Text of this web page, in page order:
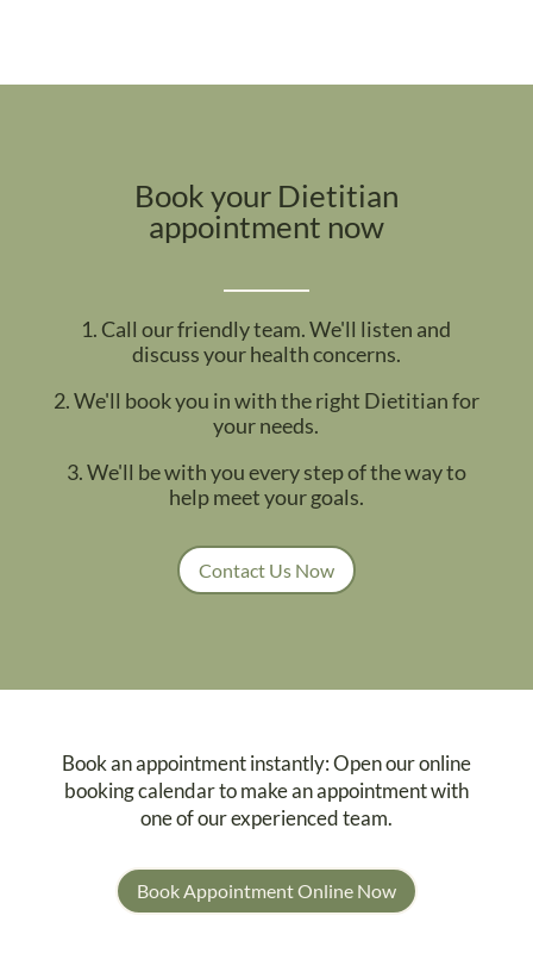
Book your Dietitian
appointment now
1. Call our friendly team. We'll listen and
discuss your health concerns.
2. We'll book you in with the right Dietitian for
your needs.
3. We'll be with you every step of the way to
help meet your goals.
Contact Us Now
Book an appointment instantly: Open our online
booking calendar to make an appointment with
one of our experienced team.
Book Appointment Online Now